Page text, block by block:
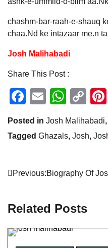
chashm-bar-raah-e-shauq
chaa.Nd ke intazaar me.n
Josh Malihabadi
Share This Post :
Facebook
Email
Posted in Josh Malihabadi,
Tagged Ghazals, Josh,
Post
Previous:Biography Of
Related Posts